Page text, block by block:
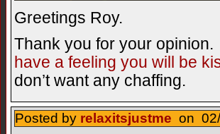
Greetings Roy.
Thank you for your
have a feeling you will be
don’t want any chaffing.
Posted by relaxitsjustme on